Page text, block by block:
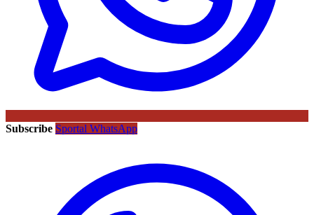
Subscribe Sportal WhatsApp